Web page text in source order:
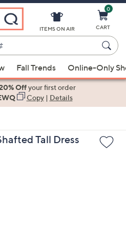
ITEMS ON AIR
0
CART
Fall Trends Online-Only
Offyour first order
Copy| Details
Tall Dress